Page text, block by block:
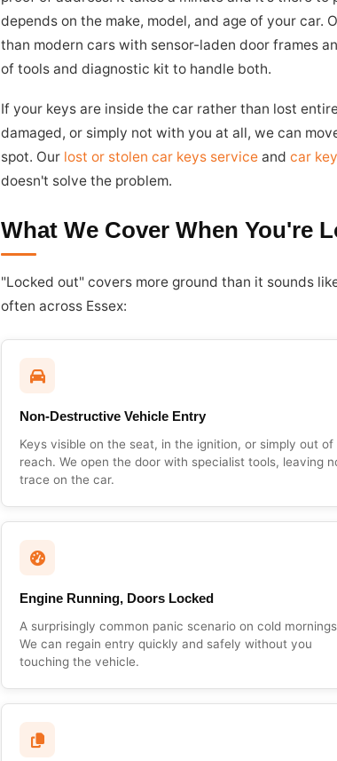
depends on the make, model, and age of your
than modern cars with sensor-laden door frames
of tools and diagnostic kit to handle both.
If your keys are inside the car rather than lost
damaged, or simply not with you at all, we can
spot. Our lost or stolen car keys service and car
doesn't solve the problem.
What We Cover When You're
"Locked out" covers more ground than it sounds
often across Essex:
Non-Destructive Vehicle Entry
Keys visible on the seat, in the ignition, or simply out of
reach. We open the door with specialist tools, leaving
trace on the car.
Engine Running, Doors Locked
A surprisingly common panic scenario on cold
We can regain entry quickly and safely without you
touching the vehicle.